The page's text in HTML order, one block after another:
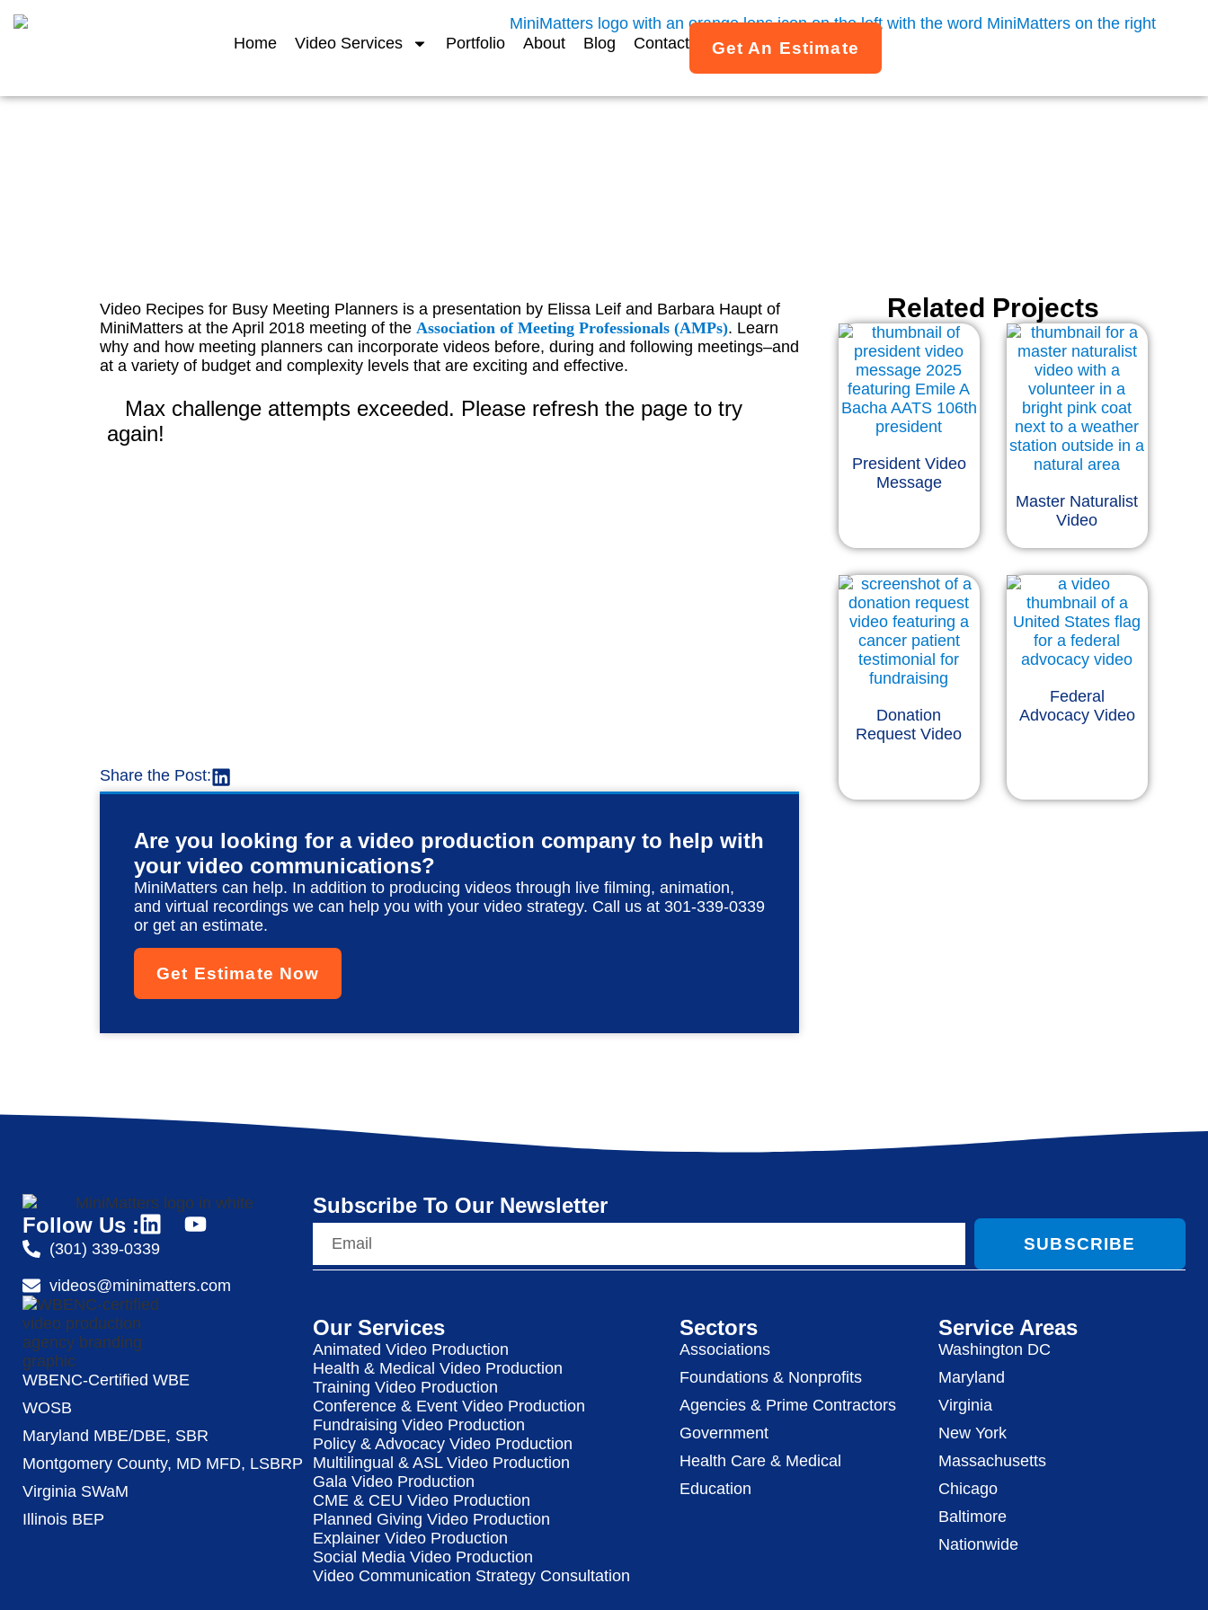
Home Video Services Portfolio About Blog Contact Get An Estimate
Video Recipes for Busy Meeting Planners is a presentation by Elissa Leif and Barbara Haupt of
MiniMatters at the April 2018 meeting of theAssociation of Meeting Professionals (AMPs). Learn
why and how meeting planners can incorporate videos before, during and following meetings–and
at a variety of budget and complexity levels that are exciting and effective.
Share the Post:
Are you looking for a video production company to help with
your video communications?
MiniMatters can help. In addition to producing videos through live filming, animation,
and virtual recordings we can help you with your video strategy. Call us at 301-339-0339
or get an estimate.
Get Estimate Now
Related Projects
President Video
Message
Master Naturalist
Video
Donation
Request Video
Federal
Advocacy Video
Follow Us :
(301) 339-0339
videos@minimatters.com
WBENC-Certified WBE
WOSB
Maryland MBE/DBE, SBR
Montgomery County, MD MFD, LSBRP
Virginia SWaM
Illinois BEP
Subscribe To Our Newsletter
SUBSCRIBE
Our Services
Animated Video Production
Health & Medical Video Production
Training Video Production
Conference & Event Video Production
Fundraising Video Production
Policy & Advocacy Video Production
Multilingual & ASL Video Production
Gala Video Production
CME & CEU Video Production
Planned Giving Video Production
Explainer Video Production
Social Media Video Production
Video Communication Strategy Consultation
Sectors
Associations
Foundations & Nonprofits
Agencies & Prime Contractors
Government
Health Care & Medical
Education
Service Areas
Washington DC
Maryland
Virginia
New York
Massachusetts
Chicago
Baltimore
Nationwide